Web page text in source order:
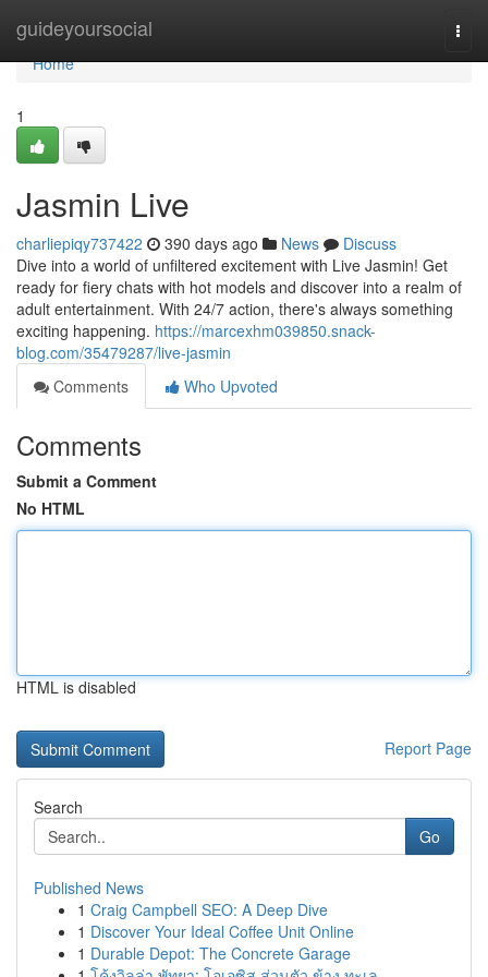
guideyoursocial
Home
Home
1
Jasmin Live
charliepiqy737422 390 days ago News
Discuss
Dive into a world of unfiltered excitement with Live Jasmin! Get
ready for fiery chats with hot models and discover into a realm of
adult entertainment. With 24/7 action, there's always something
exciting happening. https://marcexhm039850.snack-
blog.com/35479287/live-jasmin
Comments
Who Upvoted
Comments
Submit a Comment
No HTML
HTML is disabled
Report Page
Search
Go
Published News
1 Craig Campbell SEO: A Deep Dive
1 Discover Your Ideal Coffee Unit Online
1 Durable Depot: The Concrete Garage